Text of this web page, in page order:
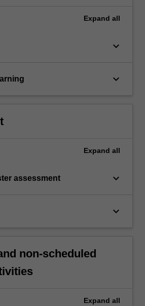
Expand all
keyboard_arrow_down
keyboard_arrow_down
Expand all
assessment keyboard_arrow_down
keyboard_arrow_down
non-scheduled
Expand all